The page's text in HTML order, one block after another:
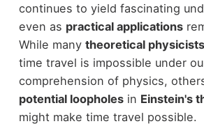
continues to yield fascinating
even as practical applications
While many theoretical physicists
time travel is impossible under
comprehension of physics,
potential loopholesin Einstein's
might make time travel possible.